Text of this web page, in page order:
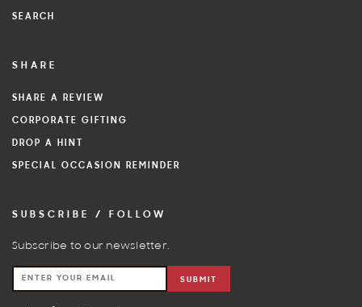
SEARCH
SHARE
SHARE A REVIEW
CORPORATE GIFTING
DROP A HINT
SPECIAL OCCASION REMINDER
SUBSCRIBE / FOLLOW
Subscribe to our newsletter.
SUBMIT